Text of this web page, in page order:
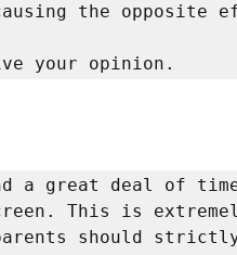
the opposite
your opinion.
a great deal of
This is
parents should